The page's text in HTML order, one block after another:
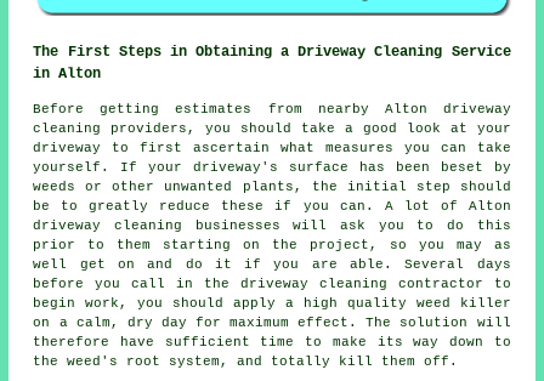
The First Steps in Obtaining a Driveway Cleaning Service
in Alton
Before getting estimates from nearby Alton driveway
cleaning
providers, you should take a good look at your
driveway to first ascertain what measures you can take
yourself. If your driveway's surface has been beset by
weeds or other unwanted plants, the initial step should
be to greatly reduce these if you can. A lot of Alton
driveway cleaning businesses will ask you to do this
prior to them starting on the project, so you may as
well get on and do it if you are able. Several days
before you call in the driveway cleaning contractor to
begin work, you should apply a high quality weed killer
on a calm, dry day for maximum effect. The solution will
therefore have sufficient time to make its way down to
the weed's root system, and totally kill them off.